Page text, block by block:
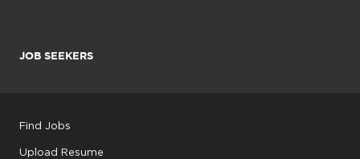
JOB SEEKERS
Find Jobs
Upload Resume